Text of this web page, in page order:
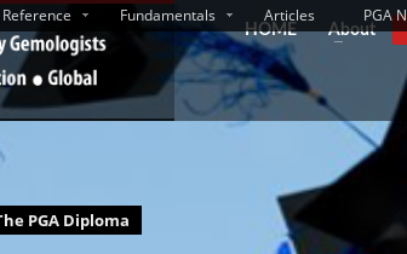
HOME About
PGA Diploma
Reference Fundamentals Articles PGA